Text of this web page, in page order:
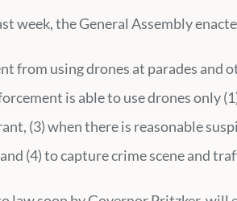
week, the General Assembly
from using drones at parades and
is able to use drones only
(3) when there is reasonable
(4) to capture crime scene and